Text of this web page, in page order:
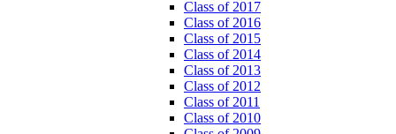
Class of 2017
Class of 2016
Class of 2015
Class of 2014
Class of 2013
Class of 2012
Class of 2011
Class of 2010